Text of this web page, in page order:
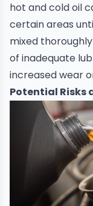
hot and cold oil
certain areas
mixed
of inadequate
increased wear
Potential Risks